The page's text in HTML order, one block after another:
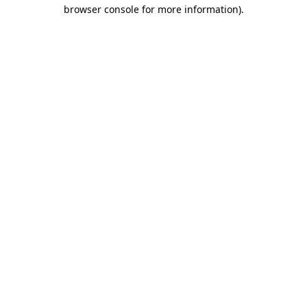
browser console for more information).